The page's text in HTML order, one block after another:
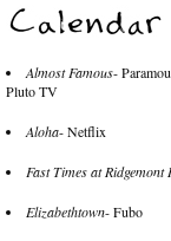
Almost Famous-
Pluto TV
Aloha- Netflix
Fast Times at Ridgemont
Elizabethtown- Fubo